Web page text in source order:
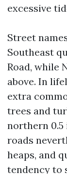
excessive
Street
Southeast
Road, while
above. In
extra
trees and
northern 0.5
roads
heaps, and
tendency to